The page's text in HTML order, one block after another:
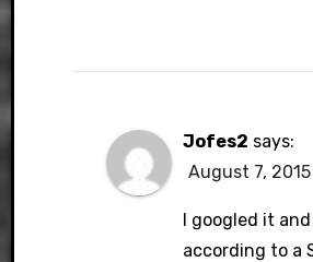
Jofes2 says:
August 7,
I googled it and
according to a